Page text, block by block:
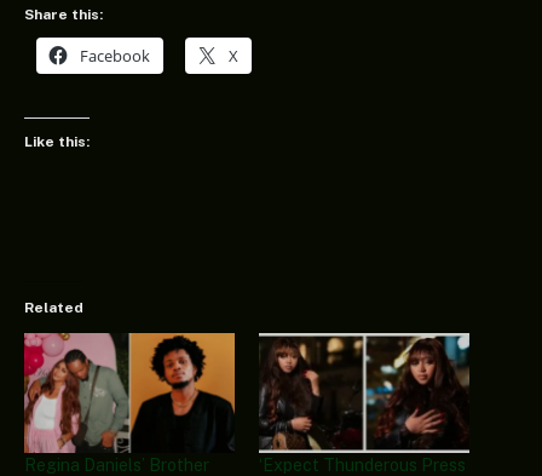
Share this:
Facebook X
Like this:
Related
Regina Daniels’ Brother
‘Expect Thunderous Press